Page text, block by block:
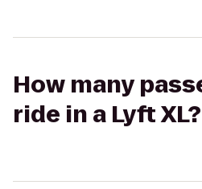
How many
ride in a Lyft XL?